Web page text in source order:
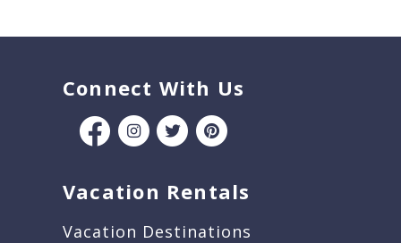
Connect With Us
Vacation Rentals
Vacation Destinations